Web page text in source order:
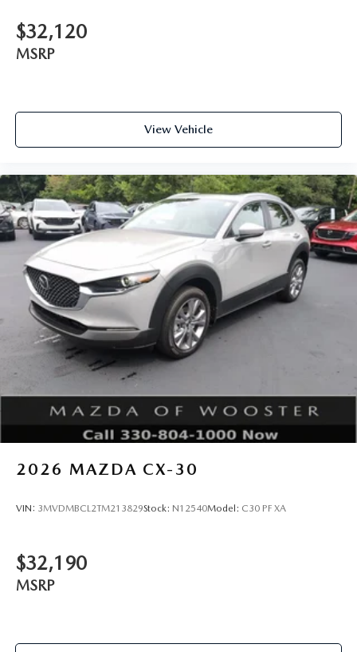
$32,120
MSRP
View Vehicle
2026 MAZDA CX-30
VIN: 3MVDMBCL2TM213829Stock: N12540Model: C30 PF XA
$32,190
MSRP